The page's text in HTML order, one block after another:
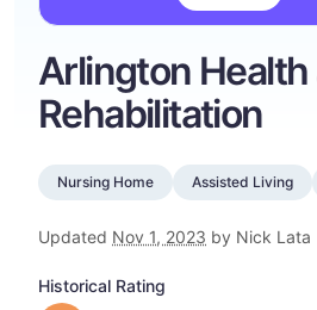
Arlington Health
Rehabilitation
Nursing Home Assisted Living
Updated Nov 1, 2023 by Nick Lata
Historical Rating